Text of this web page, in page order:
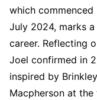
which commenced
July 2024, marks
career. Reflecting
Joel confirmed in
inspired by
Macpherson at the